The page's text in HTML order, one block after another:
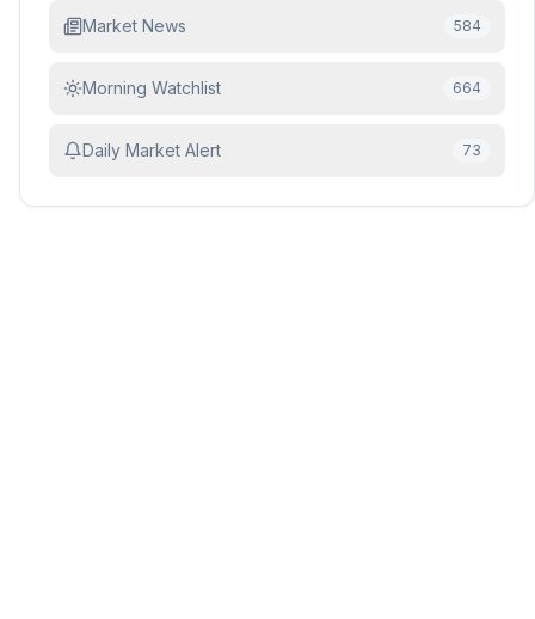
Market News 584
Morning Watchlist 664
Daily Market Alert 73